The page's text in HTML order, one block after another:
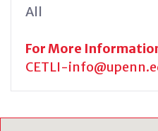
All
For More
CETLI-